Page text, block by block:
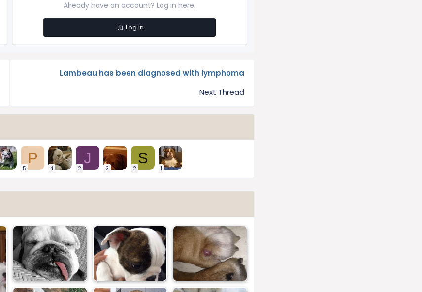
Already have an account? Log in here.
Log in
Lambeau has been diagnosed with lymphoma
Next Thread
P
5 4
J
2 2
S
2 1